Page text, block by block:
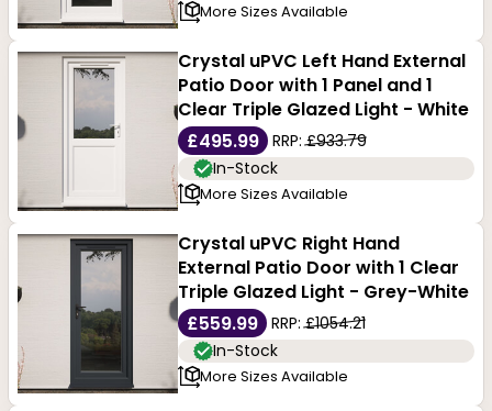
More Sizes Available
Crystal uPVC Left Hand External
Patio Door with 1 Panel and 1
Clear Triple Glazed Light - White
£495.99
RRP:£933.79
In-Stock
More Sizes Available
Crystal uPVC Right Hand
External Patio Door with 1 Clear
Triple Glazed Light - Grey-White
£559.99
RRP:£1054.21
In-Stock
More Sizes Available